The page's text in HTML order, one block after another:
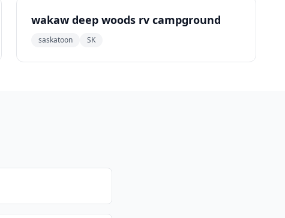
wakaw deep woods rv campground
saskatoon SK